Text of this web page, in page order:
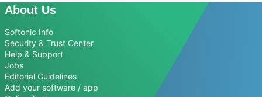
About Us
Softonic Info
Security & Trust Center
Help & Support
Jobs
Editorial Guidelines
Add your software / app